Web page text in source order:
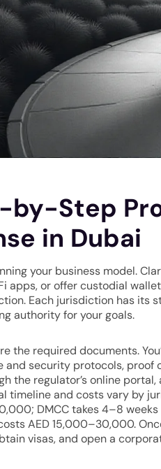
by-Step
in Dubai
your business model.
apps, or offer custodial
Each jurisdiction has its
authority for your goals.
the required documents.
and security protocols, proof
the regulator’s online
timeline and costs vary by
DMCC takes 4–8
AED 15,000–30,000.
visas, and open a